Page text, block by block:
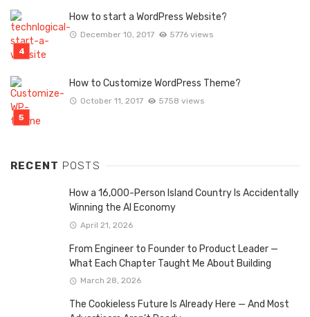
How to start a WordPress Website?
December 10, 2017 5776 views
How to Customize WordPress Theme?
October 11, 2017 5758 views
RECENT POSTS
How a 16,000-Person Island Country Is Accidentally
Winning the AI Economy
April 21, 2026
From Engineer to Founder to Product Leader —
What Each Chapter Taught Me About Building
March 28, 2026
The Cookieless Future Is Already Here — And Most